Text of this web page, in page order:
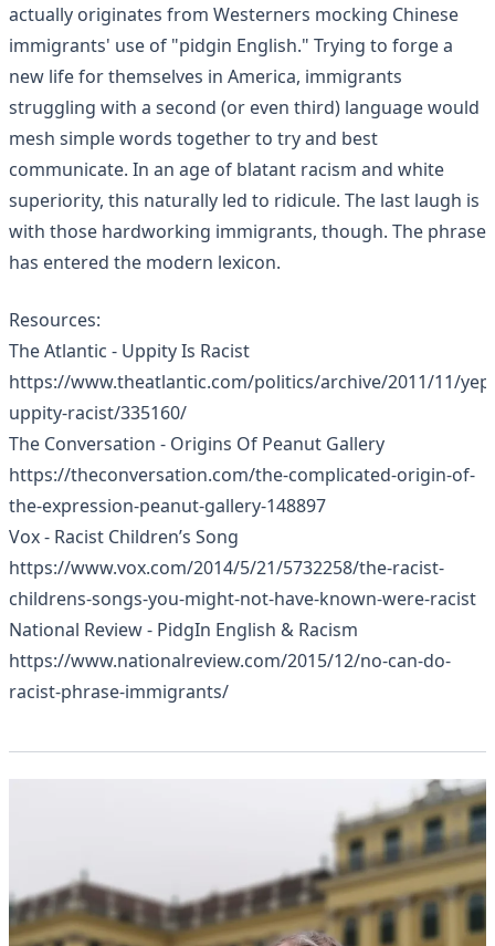
actually originates from Westerners mocking Chinese
immigrants' use of "pidgin English." Trying to forge a
new life for themselves in America, immigrants
struggling with a second (or even third) language would
mesh simple words together to try and best
communicate. In an age of blatant racism and white
superiority, this naturally led to ridicule. The last laugh is
with those hardworking immigrants, though. The phrase
has entered the modern lexicon.
Resources:
The Atlantic - Uppity Is Racist
https://www.theatlantic.com/politics/archive/2011/11/yep-
uppity-racist/335160/
The Conversation - Origins Of Peanut Gallery
https://theconversation.com/the-complicated-origin-of-
the-expression-peanut-gallery-148897
Vox - Racist Children’s Song
https://www.vox.com/2014/5/21/5732258/the-racist-
childrens-songs-you-might-not-have-known-were-racist
National Review - PidgIn English & Racism
https://www.nationalreview.com/2015/12/no-can-do-
racist-phrase-immigrants/